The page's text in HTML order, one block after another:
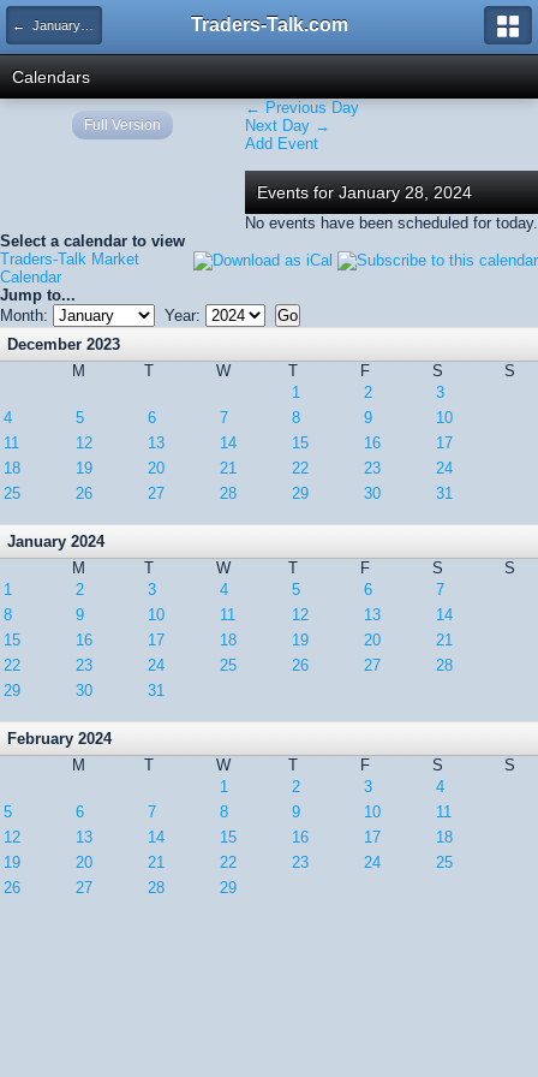
← January 2024 Traders-Talk.com
Calendars
← Previous Day
Next Day →
Add Event
Events for January 28, 2024
No events have been scheduled for today.
Select a calendar to view
Traders-Talk Market
Calendar
Jump to...
Month:
Year:
December 2023
M
T W T F S
S
1
2
3
4
5 6 7 8 9
10
11
12 13 14 15 16
17
18
19 20 21 22 23
24
25
26 27 28 29 30 31
January 2024
M
T W T F S
S
1
2 3 4 5 6
7
8
9 10 11 12 13
14
15
16 17 18 19 20
21
22
23 24 25 26 27
28
29
30 31
February 2024
M
T W T F S
S
1
2 3
4
5
6 7 8 9 10
11
12
13 14 15 16 17
18
19
20 21 22 23 24
25
26
27 28 29
Full Version